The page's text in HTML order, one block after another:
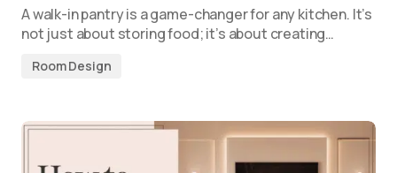
A walk-in pantry is a game-changer for any kitchen. It’s
not just about storing food; it’s about creating…
Room Design